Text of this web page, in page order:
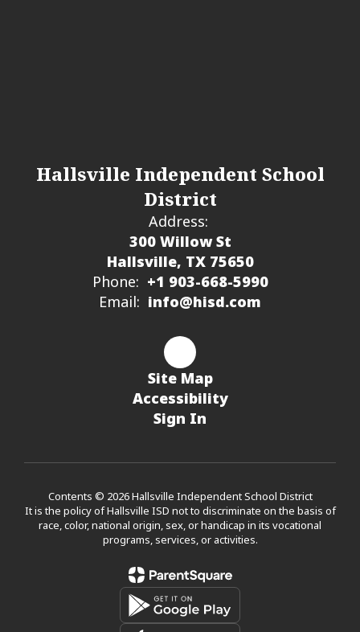
Hallsville Independent School
District
Address:
300 Willow St
Hallsville, TX 75650
Phone: +1 903-668-5990
Email: info@hisd.com
Site Map
Accessibility
Sign In
Contents © 2026 Hallsville Independent School District
It is the policy of Hallsville ISD not to discriminate on the basis of
race, color, national origin, sex, or handicap in its vocational
programs, services, or activities.